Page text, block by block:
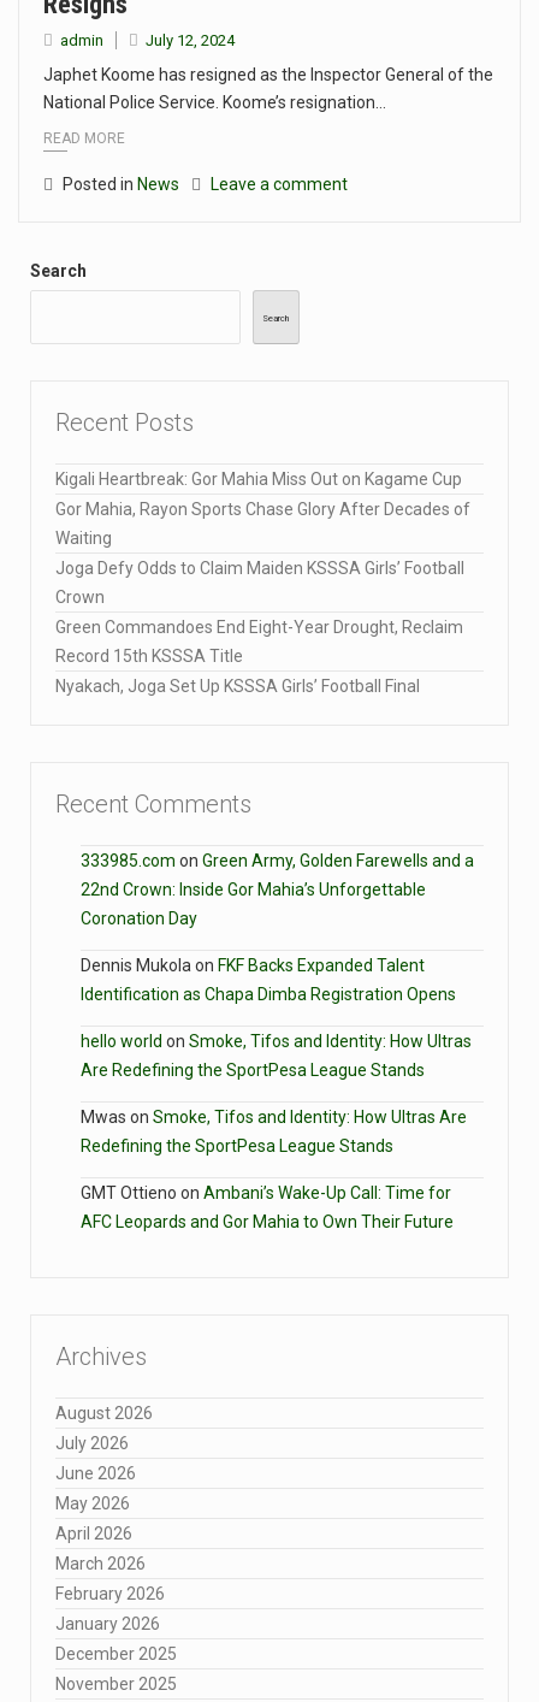
admin July 12, 2024
Japhet Koome has resigned as the Inspector General of the
National Police Service. Koome’s resignation…
READ MORE
Posted in News Leave a comment
Search
Search
Recent Posts
Kigali Heartbreak: Gor Mahia Miss Out on Kagame Cup
Gor Mahia, Rayon Sports Chase Glory After Decades of
Waiting
Joga Defy Odds to Claim Maiden KSSSA Girls’ Football
Crown
Green Commandoes End Eight-Year Drought, Reclaim
Record 15th KSSSA Title
Nyakach, Joga Set Up KSSSA Girls’ Football Final
Recent Comments
333985.com on Green Army, Golden Farewells and a
22nd Crown: Inside Gor Mahia’s Unforgettable
Coronation Day
Dennis Mukola on FKF Backs Expanded Talent
Identification as Chapa Dimba Registration Opens
hello world on Smoke, Tifos and Identity: How Ultras
Are Redefining the SportPesa League Stands
Mwas on Smoke, Tifos and Identity: How Ultras Are
Redefining the SportPesa League Stands
GMT Ottieno on Ambani’s Wake-Up Call: Time for
AFC Leopards and Gor Mahia to Own Their Future
Archives
August 2026
July 2026
June 2026
May 2026
April 2026
March 2026
February 2026
January 2026
December 2025
November 2025